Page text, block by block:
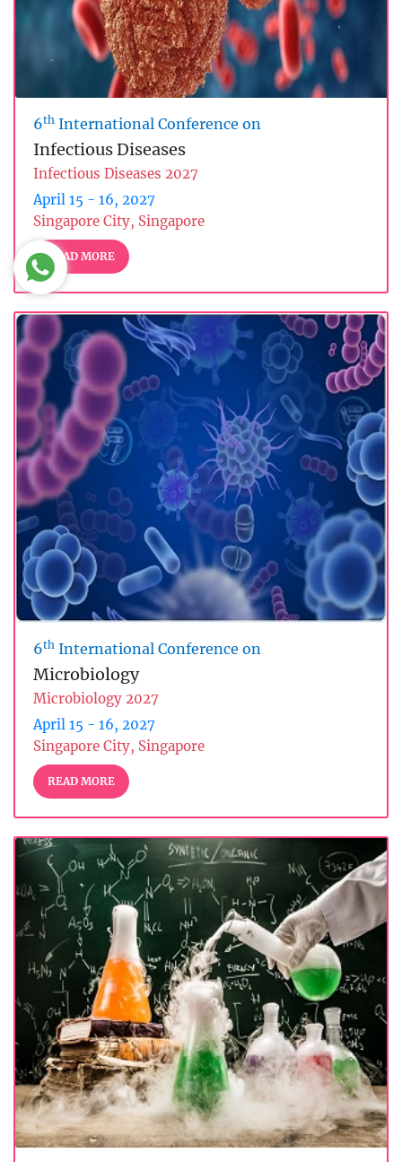
6th International Conference on
Infectious Diseases
Infectious Diseases 2027
April 15 - 16, 2027
Singapore City, Singapore
READ MORE
6th International Conference on
Microbiology
Microbiology 2027
April 15 - 16, 2027
Singapore City, Singapore
READ MORE